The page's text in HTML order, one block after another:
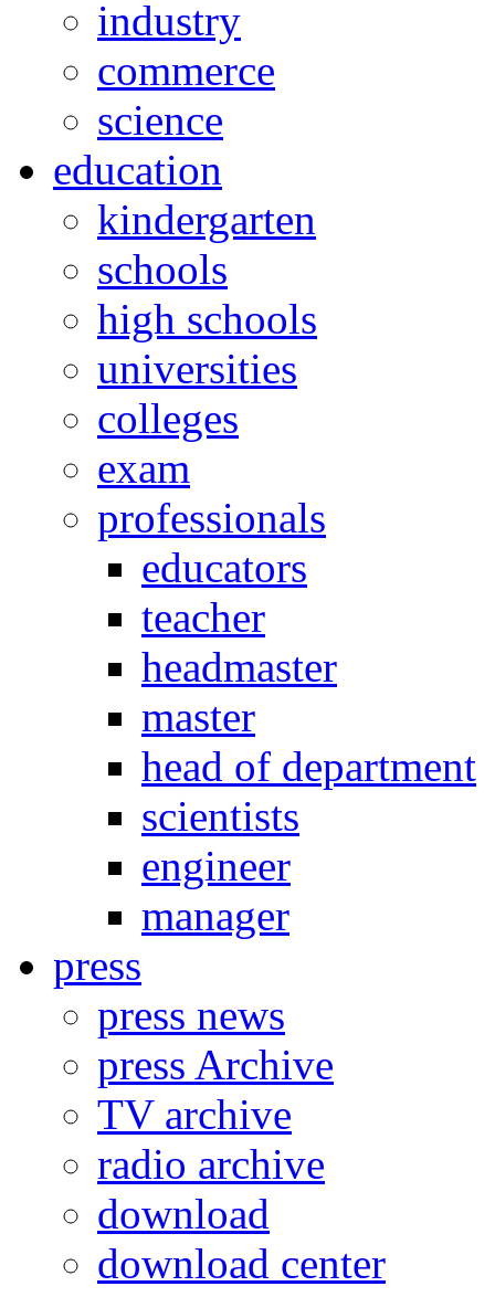
industry
commerce
science
education
kindergarten
schools
high schools
universities
colleges
exam
professionals
educators
teacher
headmaster
master
head of department
scientists
engineer
manager
press
press news
press Archive
TV archive
radio archive
download
download center